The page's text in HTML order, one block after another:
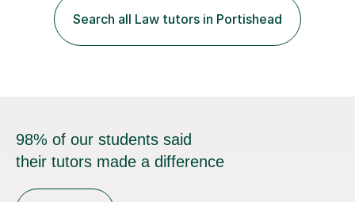
with a focus on curiosity, ensuring students not only
master content but also develop a love for learning.With
experience...
Search all Law tutors in Portishead
98% of our students said
their tutors made a difference